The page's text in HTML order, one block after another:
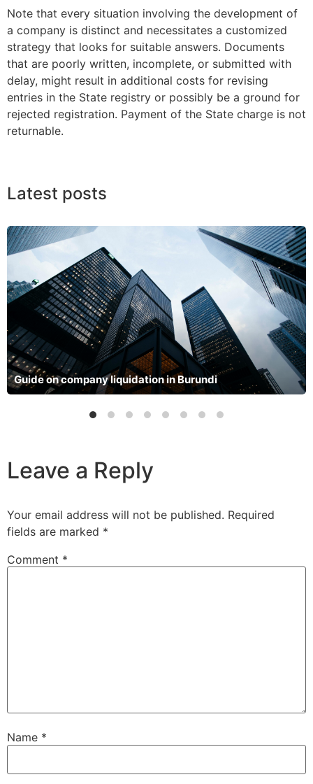
Note that every situation involving the development of
a company is distinct and necessitates a customized
strategy that looks for suitable answers. Documents
that are poorly written, incomplete, or submitted with
delay, might result in additional costs for revising
entries in the State registry or possibly be a ground for
rejected registration. Payment of the State charge is not
returnable.
Latest posts
Guide on company liquidation in Burundi
Leave a Reply
Your email address will not be published. Required
fields are marked *
Comment *
Name *